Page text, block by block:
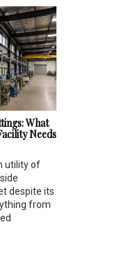
What
Needs
utility of
despite its
from